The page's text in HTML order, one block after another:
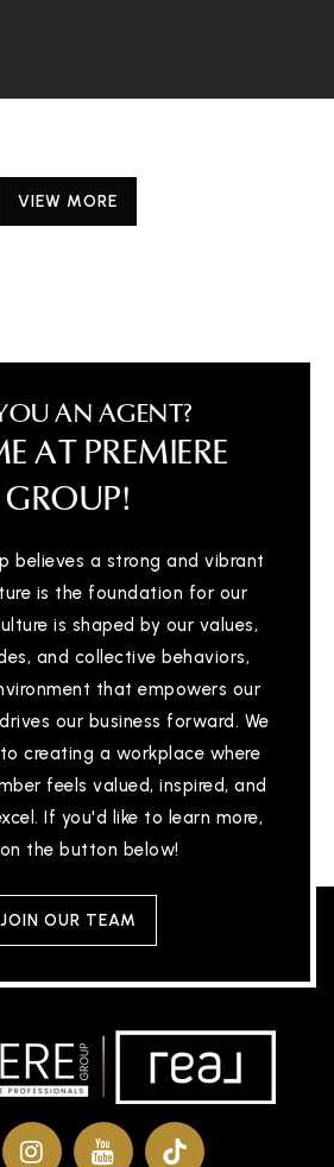
VIEW MORE
AN AGENT?
AT PREMIERE
GROUP!
believes a strong and vibrant
is the foundation for our
is shaped by our values,
and collective behaviors,
that empowers our
our business forward. We
creating a workplace where
feels valued, inspired, and
If you'd like to learn more,
the button below!
JOIN OUR TEAM